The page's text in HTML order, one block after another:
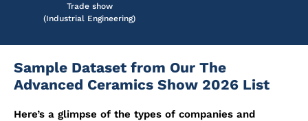
Trade show
(Industrial Engineering)
Sample Dataset from Our The
Advanced Ceramics Show 2026 List
Here’s a glimpse of the types of companies and